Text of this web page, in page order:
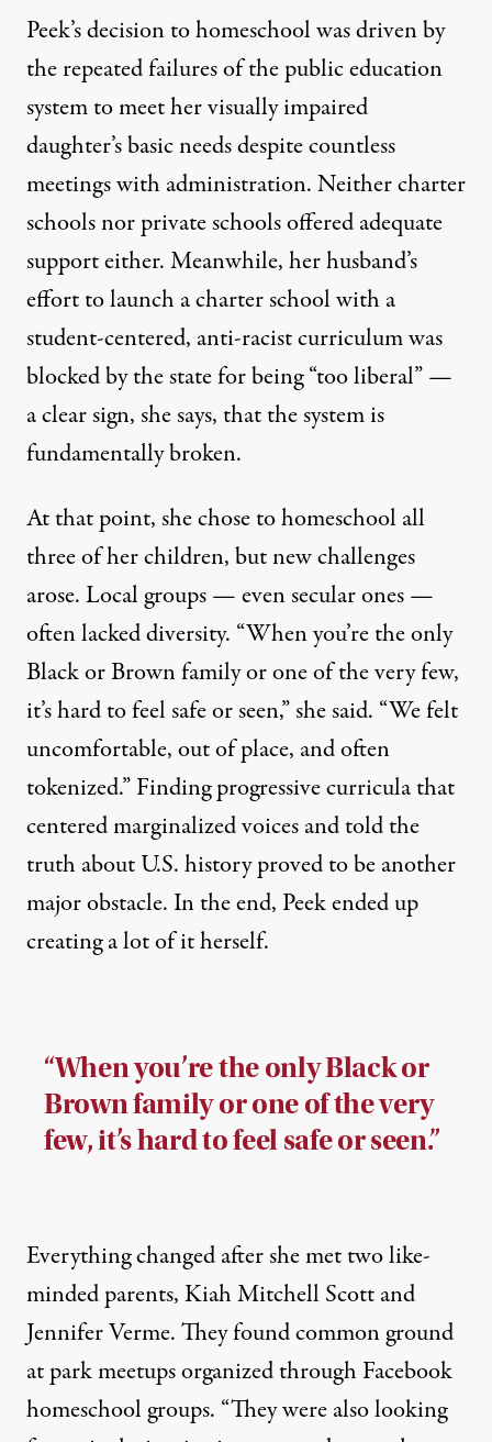
Peek’s decision to homeschool was driven by
the repeated failures of the public education
system to meet her visually impaired
daughter’s basic needs despite countless
meetings with administration. Neither charter
schools nor private schools offered adequate
support either. Meanwhile, her husband’s
effort to launch a charter school with a
student-centered, anti-racist curriculum was
blocked by the state for being “too liberal” —
a clear sign, she says, that the system is
fundamentally broken.
At that point, she chose to homeschool all
three of her children, but new challenges
arose. Local groups — even secular ones —
often lacked diversity. “When you’re the only
Black or Brown family or one of the very few,
it’s hard to feel safe or seen,” she said. “We felt
uncomfortable, out of place, and often
tokenized.” Finding progressive curricula that
centered marginalized voices and told the
truth about U.S. history proved to be another
major obstacle. In the end, Peek ended up
creating a lot of it herself.
“When you’re the only Black or
Brown family or one of the very
few, it’s hard to feel safe or seen.”
Everything changed after she met two like-
minded parents, Kiah Mitchell Scott and
Jennifer Verme. They found common ground
at park meetups organized through Facebook
homeschool groups. “They were also looking